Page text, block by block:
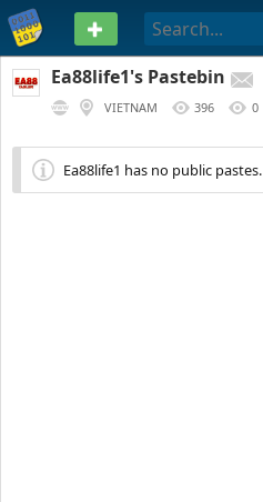
PASTEBIN
Ea88life1's Pastebin
VIETNAM 396 0
Ea88life1 has no public pastes.